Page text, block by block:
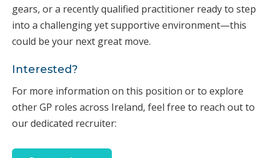
gears, or a recently qualified practitioner ready to step
into a challenging yet supportive environment—this
could be your next great move.
Interested?
For more information on this position or to explore
other GP roles across Ireland, feel free to reach out to
our dedicated recruiter: